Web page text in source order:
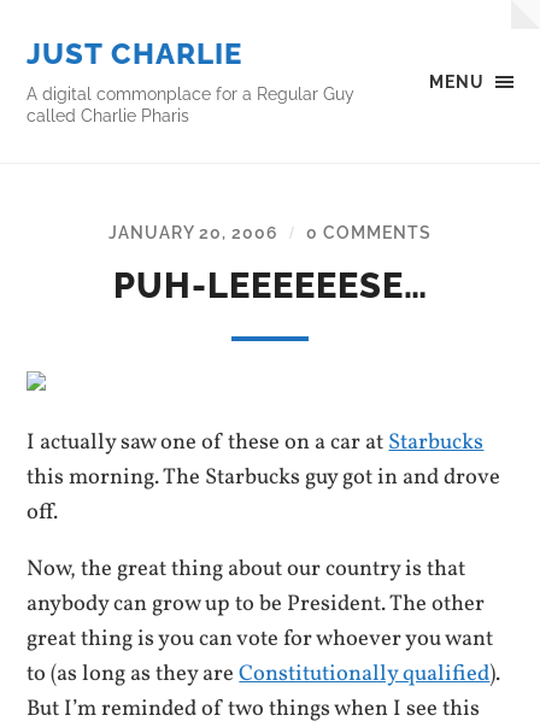
MENU
JUST CHARLIE
A digital commonplace for a Regular Guy
called Charlie Pharis
JANUARY 20, 2006 / 0 COMMENTS
PUH-LEEEEEESE…
I actually saw one of these on a car atStarbucks
this morning. The Starbucks guy got in and drove
off.
Now, the great thing about our country is that
anybody can grow up to be President. The other
great thing is you can vote for whoever you want
to (as long as they areConstitutionally qualified).
But I’m reminded of two things when I see this